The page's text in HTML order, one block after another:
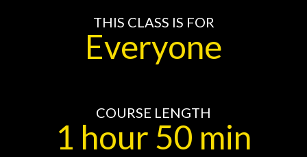
THIS CLASS IS FOR
Everyone
COURSE LENGTH
1 hour 50 min